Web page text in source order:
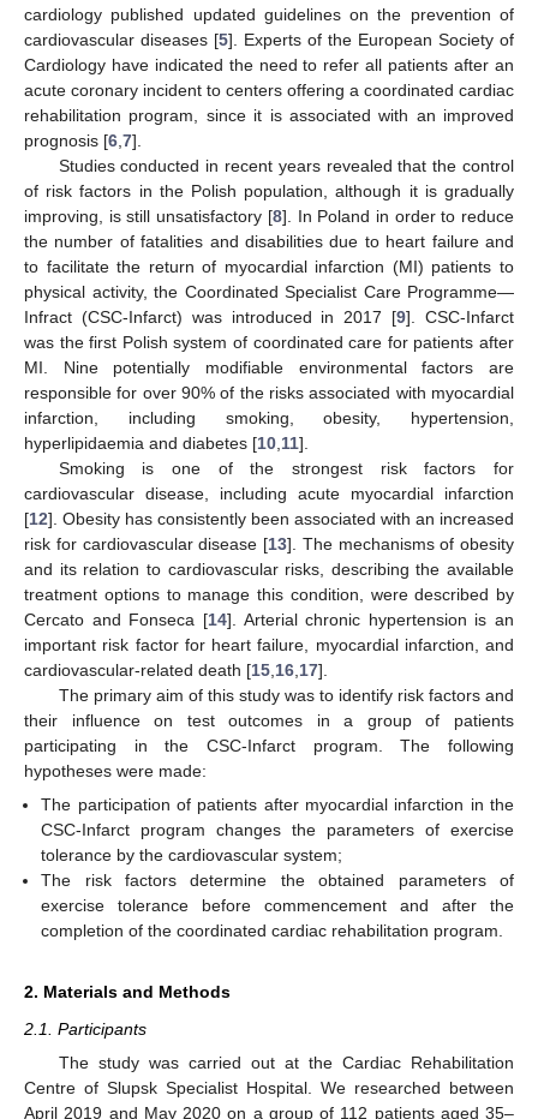
cardiology published updated guidelines on the prevention of
cardiovascular diseases [5]. Experts of the European Society of
Cardiology have indicated the need to refer all patients after an
acute coronary incident to centers offering a coordinated cardiac
rehabilitation program, since it is associated with an improved
prognosis [6 7].
Studies conducted in recent years revealed that the control
of risk factors in the Polish population, although it is gradually
improving, is still unsatisfactory [8]. In Poland in order to reduce
the number of fatalities and disabilities due to heart failure and
to facilitate the return of myocardial infarction (MI) patients to
physical activity, the Coordinated Specialist Care Programme—
Infract (CSC-Infarct) was introduced in 2017 [9]. CSC-Infarct
was the first Polish system of coordinated care for patients after
MI. Nine potentially modifiable environmental factors are
responsible for over 90% of the risks associated with myocardial
infarction, including smoking, obesity, hypertension,
hyperlipidaemia and diabetes [10 11].
Smoking is one of the strongest risk factors for
cardiovascular disease, including acute myocardial infarction
[12]. Obesity has consistently been associated with an increased
risk for cardiovascular disease [13]. The mechanisms of obesity
and its relation to cardiovascular risks, describing the available
treatment options to manage this condition, were described by
Cercato and Fonseca [14]. Arterial chronic hypertension is an
important risk factor for heart failure, myocardial infarction, and
cardiovascular-related death [15 16 17].
The primary aim of this study was to identify risk factors and
their influence on test outcomes in a group of patients
participating in the CSC-Infarct program. The following
hypotheses were made:
The participation of patients after myocardial infarction in the
CSC-Infarct program changes the parameters of exercise
tolerance by the cardiovascular system;
The risk factors determine the obtained parameters of
exercise tolerance before commencement and after the
completion of the coordinated cardiac rehabilitation program.
2. Materials and Methods
2.1. Participants
The study was carried out at the Cardiac Rehabilitation
Centre of Slupsk Specialist Hospital. We researched between
April 2019 and May 2020 on a group of 112 patients aged 35–